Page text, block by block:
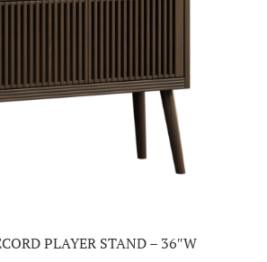
PLAYER STAND – 36″W